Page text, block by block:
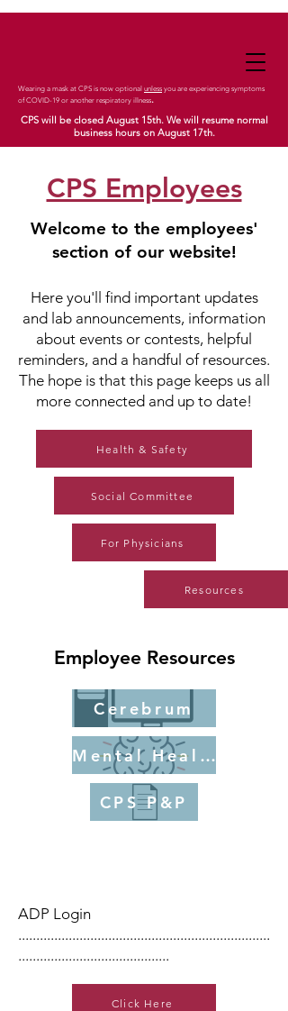
Wearing a mask at CPS is now optional unless you are experiencing symptoms
of COVID-19 or another respiratory illness.
CPS will be closed August 15th. We will resume normal
business hours on August 17th.
CPS Employees
Welcome to the employees'
section of our website!
Here you'll find important updates
and lab announcements, information
about events or contests, helpful
reminders, and a handful of resources.
The hope is that this page keeps us all
more connected and up to date!
Health & Safety
Social Committee
For Physicians
Resources
Employee Resources
Cerebrum
Mental Health
CPS P&P
ADP Login
......................................................................
..........................................
Click Here